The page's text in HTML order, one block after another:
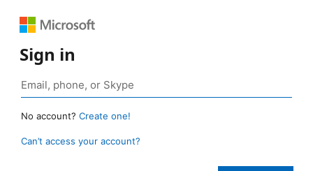
Sign in
No account? Create one!
Can’t access your account?